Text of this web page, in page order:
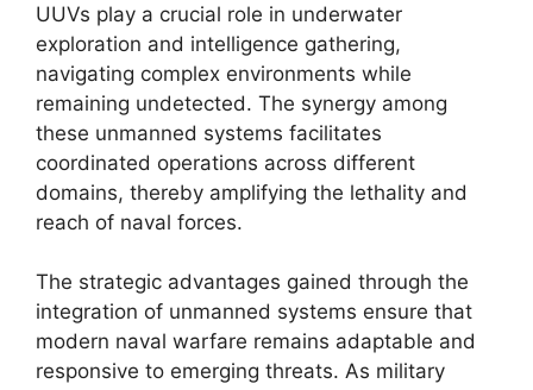
UUVs play a crucial role in underwater
exploration and intelligence gathering,
navigating complex environments while
remaining undetected. The synergy among
these unmanned systems facilitates
coordinated operations across different
domains, thereby amplifying the lethality and
reach of naval forces.
The strategic advantages gained through the
integration of unmanned systems ensure that
modern naval warfare remains adaptable and
responsive to emerging threats. As military